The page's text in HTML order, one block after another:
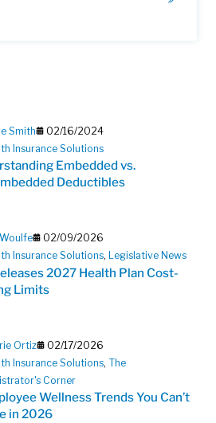
Smith
02/16/2024
Insurance Solutions
Embedded vs.
Deductibles
02/09/2026
Insurance Solutions, Legislative News
2027 Health Plan Cost-
Limits
Ortiz
02/17/2026
Insurance Solutions, The
Corner
Wellness Trends You Can’t
in 2026